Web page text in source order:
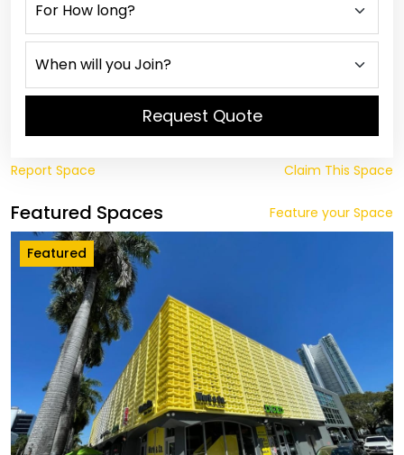
Request Quote
Report Space Claim This Space
Featured Spaces Feature your Space
Featured